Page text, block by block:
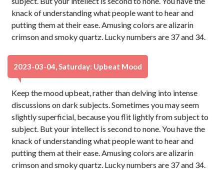
knack of understanding what people want to hear and
putting them at their ease. Amusing colors are alizarin
crimson and smoky quartz. Lucky numbers are 37 and 34.
2023-03-04, Saturday: Upbeat Mood
Keep the mood upbeat, rather than delving into intense
discussions on dark subjects. Sometimes you may seem
slightly superficial, because you flit lightly from subject to
subject. But your intellect is second to none. You have the
knack of understanding what people want to hear and
putting them at their ease. Amusing colors are alizarin
crimson and smoky quartz. Lucky numbers are 37 and 34.